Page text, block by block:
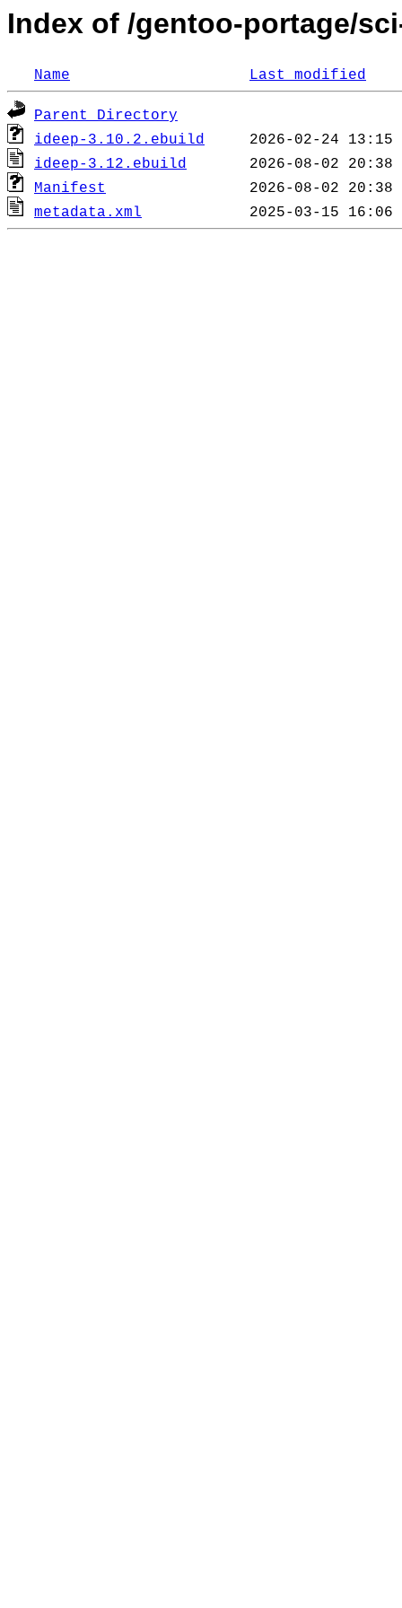
Index of /gentoo-portage/
Name Last modified
Parent Directory
ideep-3.10.2.ebuild
ideep-3.12.ebuild
Manifest
metadata.xml